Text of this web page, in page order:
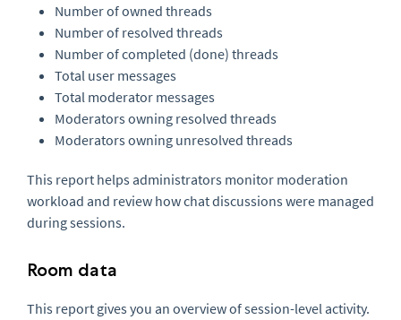
Number of owned threads
Number of resolved threads
Number of completed (done) threads
Total user messages
Total moderator messages
Moderators owning resolved threads
Moderators owning unresolved threads
This report helps administrators monitor moderation
workload and review how chat discussions were managed
during sessions.
Room data
This report gives you an overview of session-level activity.